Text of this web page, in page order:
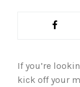
If you’re
kick off your